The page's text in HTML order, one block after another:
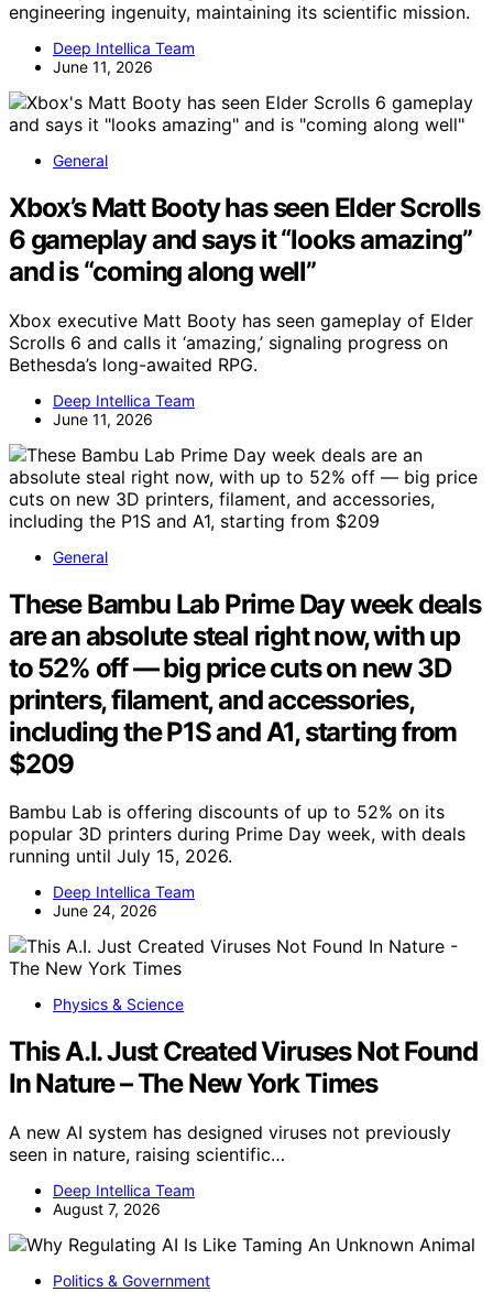
engineering ingenuity, maintaining its scientific mission.
Deep Intellica Team
June 11, 2026
General
Xbox’s Matt Booty has seen Elder Scrolls
6 gameplay and says it “looks amazing”
and is “coming along well”
Xbox executive Matt Booty has seen gameplay of Elder
Scrolls 6 and calls it ‘amazing,’ signaling progress on
Bethesda’s long-awaited RPG.
Deep Intellica Team
June 11, 2026
General
These Bambu Lab Prime Day week deals
are an absolute steal right now, with up
to 52% off — big price cuts on new 3D
printers, filament, and accessories,
including the P1S and A1, starting from
$209
Bambu Lab is offering discounts of up to 52% on its
popular 3D printers during Prime Day week, with deals
running until July 15, 2026.
Deep Intellica Team
June 24, 2026
Physics & Science
This A.I. Just Created Viruses Not Found
In Nature – The New York Times
A new AI system has designed viruses not previously
seen in nature, raising scientific…
Deep Intellica Team
August 7, 2026
Politics & Government